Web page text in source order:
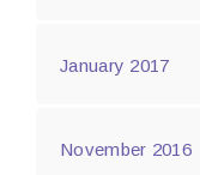
January 2017
November 2016